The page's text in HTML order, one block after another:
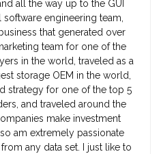
all the way up to the GUI
software engineering team,
that generated over
team for one of the
in the world, traveled as a
storage OEM in the world,
strategy for one of the top 5
and traveled around the
make investment
am extremely passionate
any data set. I just like to